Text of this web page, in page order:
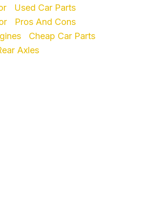
Used Car Parts
Pros And Cons
Cheap Car Parts
Axles